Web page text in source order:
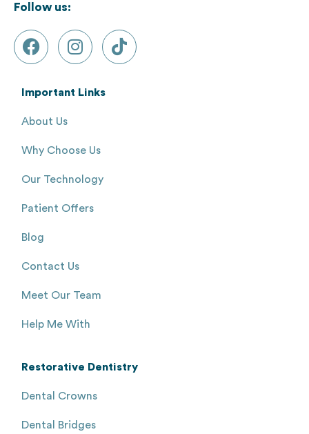
Follow us:
Important Links
About Us
Why Choose Us
Our Technology
Patient Offers
Blog
Contact Us
Meet Our Team
Help Me With
Restorative Dentistry
Dental Crowns
Dental Bridges